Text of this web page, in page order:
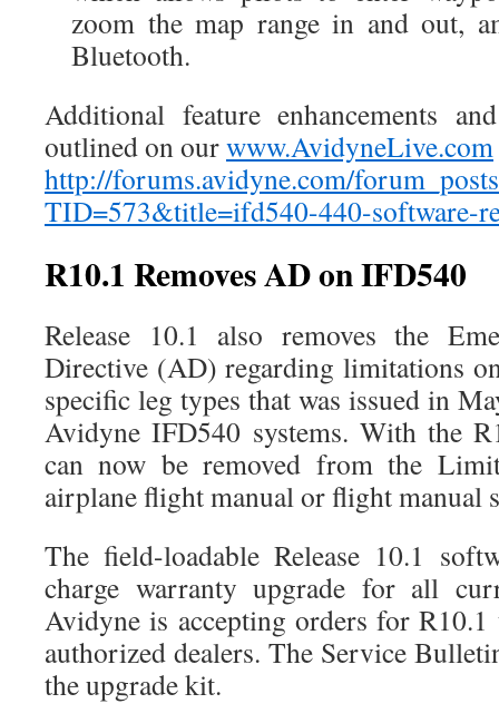
zoom the map range in and out,
Bluetooth.
Additional feature enhancements
outlined on ourwww.AvidyneLive.com
http://forums.avidyne.com/
TID=573&title=ifd540-440-software-
R10.1 Removes AD on IFD540
Release 10.1 also removes the
Directive (AD) regarding limitations
specific leg types that was issued in
Avidyne IFD540 systems. With the
can now be removed from the
airplane flight manual or flight manual
The field-loadable Release 10.1
charge warranty upgrade for all
Avidyne is accepting orders for
authorized dealers. The Service
the upgrade kit.